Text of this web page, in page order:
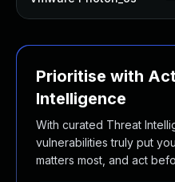
Prioritise with
Intelligence
With curated Threat
vulnerabilities truly put
matters most, and act